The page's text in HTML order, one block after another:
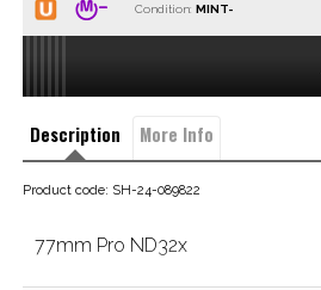
Condition:
Description More Info
Product code: SH-24-089822
77mm Pro ND32x